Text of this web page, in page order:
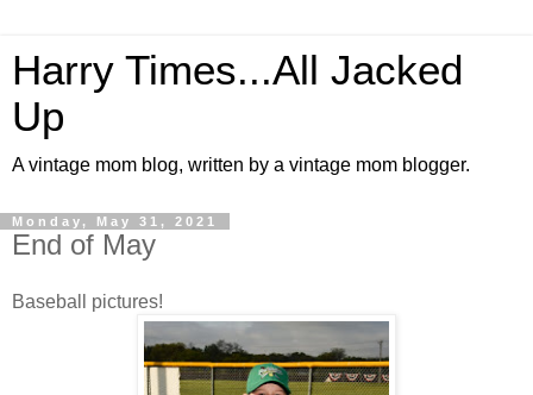
Harry Times...All Jacked
Up
A vintage mom blog, written by a vintage mom blogger.
Monday, May 31, 2021
End of May
Baseball pictures!